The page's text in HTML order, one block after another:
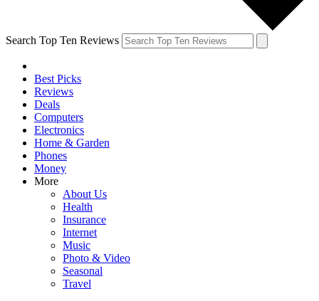
Search Top Ten Reviews
Best Picks
Reviews
Deals
Computers
Electronics
Home & Garden
Phones
Money
More
About Us
Health
Insurance
Internet
Music
Photo & Video
Seasonal
Travel